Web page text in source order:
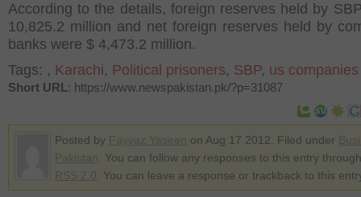
According to the details, foreign reserves held by
10,825.2 million and net foreign reserves held by
banks were $ 4,473.2 million.
Tags: , Karachi, Political prisoners, SBP, us companies
Short URL: https://www.newspakistan.pk/?p=31087
Posted by on Aug 17 2012. Filed under
. You can follow any responses to this entry
. You can leave a response or trackback to this